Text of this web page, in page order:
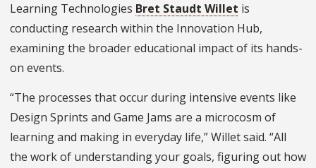
Learning Technologies Bret Staudt Willet is
conducting research within the Innovation Hub,
examining the broader educational impact of its hands-
on events.
“The processes that occur during intensive events like
Design Sprints and Game Jams are a microcosm of
learning and making in everyday life,” Willet said. “All
the work of understanding your goals, figuring out how